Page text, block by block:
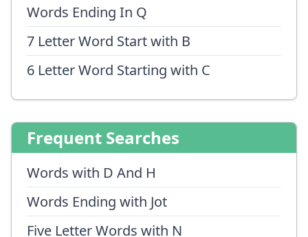
Words Ending In Q
7 Letter Word Start with B
6 Letter Word Starting with C
Frequent Searches
Words with D And H
Words Ending with Jot
Five Letter Words with N